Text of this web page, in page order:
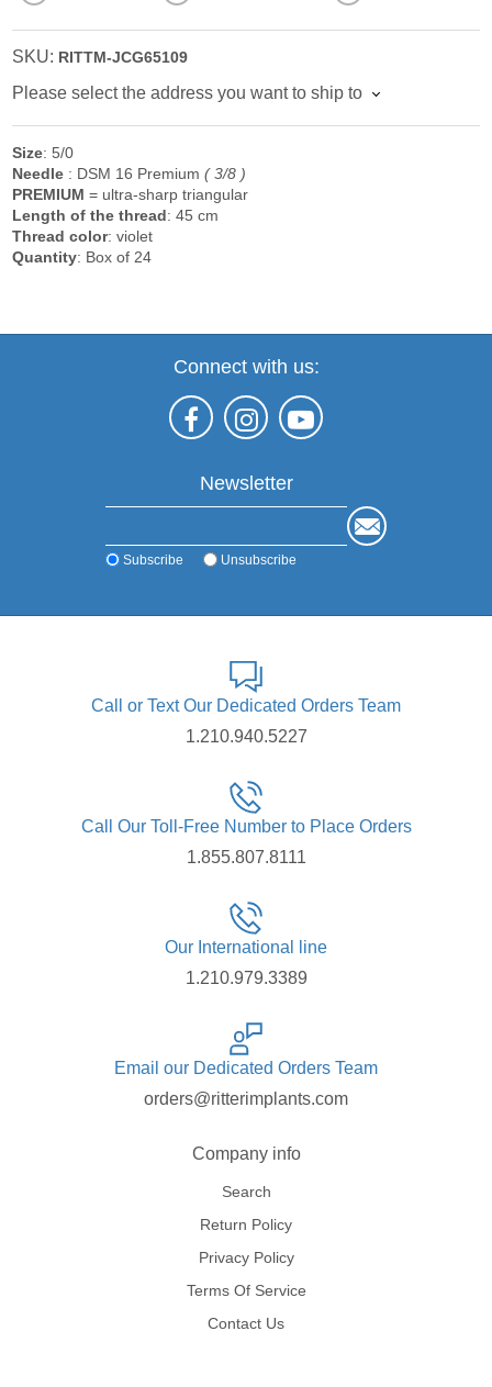
SKU: RITTM-JCG65109
Please select the address you want to ship to
Size: 5/0
Needle : DSM 16 Premium( 3/8 )
PREMIUM = ultra-sharp triangular
Length of thethread: 45 cm
Thread color: violet
Quantity: Box of 24
Connect with us:
Newsletter
Subscribe Unsubscribe
Call or Text Our Dedicated Orders Team
1.210.940.5227
Call Our Toll-Free Number to Place Orders
1.855.807.8111
Our International line
1.210.979.3389
Email our Dedicated Orders Team
orders@ritterimplants.com
Company info
Search
Return Policy
Privacy Policy
Terms Of Service
Contact Us